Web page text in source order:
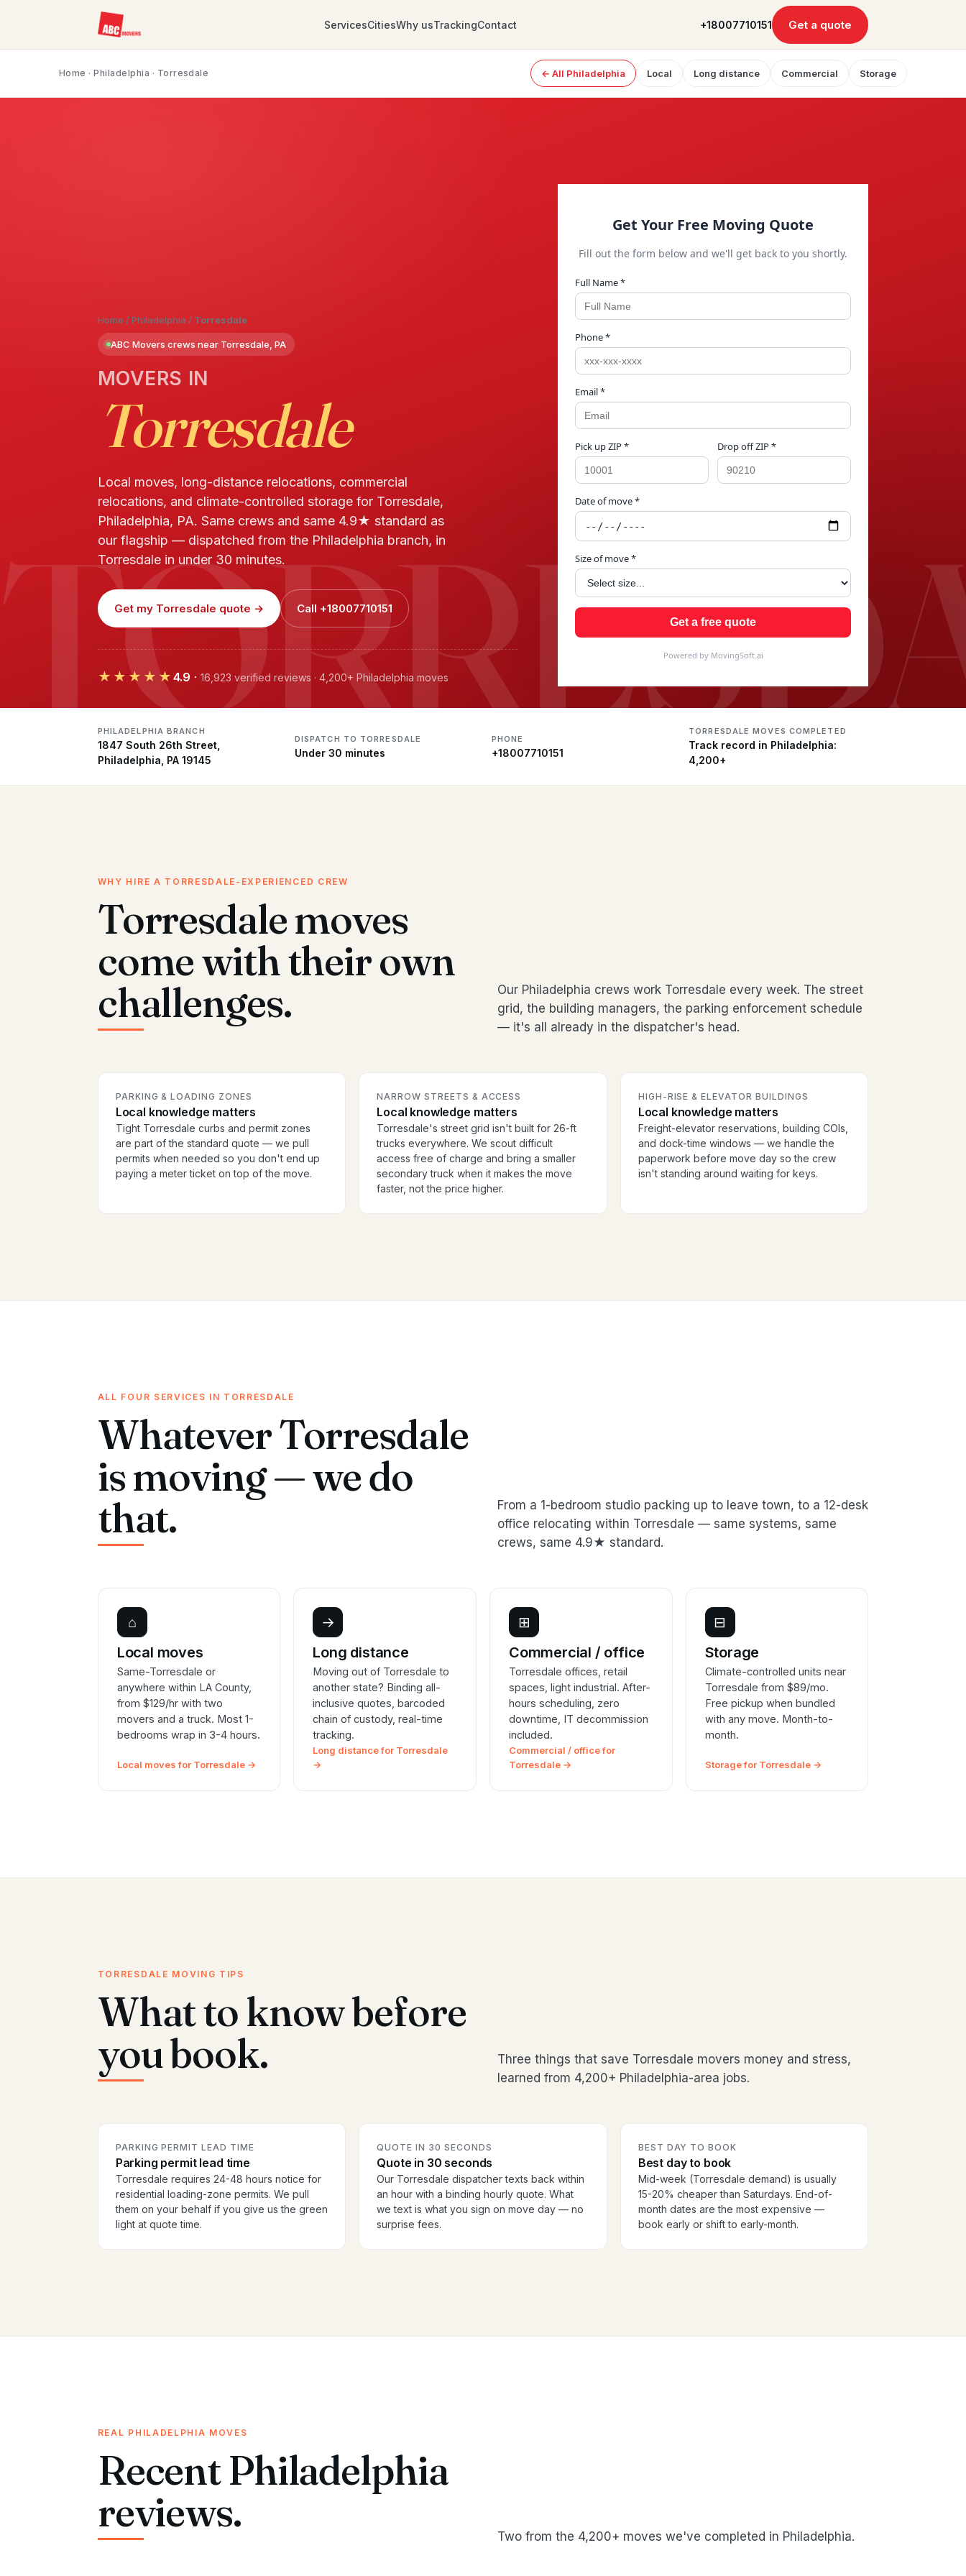
ServicesCitiesWhy usTrackingContact +18007710151 Get a quote
Home ·Philadelphia · Torresdale ← All Philadelphia Local Long distance Commercial Storage
Home /Philadelphia / Torresdale
ABC Movers crews near Torresdale, PA
MOVERS IN
Torresdale
Local moves, long-distance relocations, commercial
relocations, and climate-controlled storage for Torresdale,
Philadelphia, PA. Same crews and same 4.9★ standard as
our flagship — dispatched from the Philadelphia branch, in
Torresdale in under 30 minutes.
Get my Torresdale quote → Call +18007710151
★★★★★ 4.9 · 16,923 verified reviews · 4,200+ Philadelphia moves
Get Your Free Moving Quote
Fill out the form below and we'll get back to you shortly.
Full Name *
Phone *
Email *
Pick up ZIP * Drop off ZIP *
Date of move *
Size of move *
Get a free quote
Powered by MovingSoft.ai
PHILADELPHIA BRANCH
1847 South 26th Street,
Philadelphia, PA 19145
DISPATCH TO TORRESDALE
Under 30 minutes
PHONE
+18007710151
TORRESDALE MOVES COMPLETED
Track record in Philadelphia:
4,200+
WHY HIRE A TORRESDALE-EXPERIENCED CREW
Torresdale moves
come with their own
challenges.
Our Philadelphia crews work Torresdale every week. The street
grid, the building managers, the parking enforcement schedule
— it's all already in the dispatcher's head.
PARKING & LOADING ZONES
Local knowledge matters
Tight Torresdale curbs and permit zones
are part of the standard quote — we pull
permits when needed so you don't end up
paying a meter ticket on top of the move.
NARROW STREETS & ACCESS
Local knowledge matters
Torresdale's street grid isn't built for 26-ft
trucks everywhere. We scout difficult
access free of charge and bring a smaller
secondary truck when it makes the move
faster, not the price higher.
HIGH-RISE & ELEVATOR BUILDINGS
Local knowledge matters
Freight-elevator reservations, building COIs,
and dock-time windows — we handle the
paperwork before move day so the crew
isn't standing around waiting for keys.
ALL FOUR SERVICES IN TORRESDALE
Whatever Torresdale
is moving — we do
that.
From a 1-bedroom studio packing up to leave town, to a 12-desk
office relocating within Torresdale — same systems, same
crews, same 4.9★ standard.
⌂
Local moves
Same-Torresdale or
anywhere within LA County,
from $129/hr with two
movers and a truck. Most 1-
bedrooms wrap in 3-4 hours.
Local moves for Torresdale →
→
Long distance
Moving out of Torresdale to
another state? Binding all-
inclusive quotes, barcoded
chain of custody, real-time
tracking.
Long distance for Torresdale
→
⊞
Commercial / office
Torresdale offices, retail
spaces, light industrial. After-
hours scheduling, zero
downtime, IT decommission
included.
Commercial / office for
Torresdale →
⊟
Storage
Climate-controlled units near
Torresdale from $89/mo.
Free pickup when bundled
with any move. Month-to-
month.
Storage for Torresdale →
TORRESDALE MOVING TIPS
What to know before
you book.
Three things that save Torresdale movers money and stress,
learned from 4,200+ Philadelphia-area jobs.
PARKING PERMIT LEAD TIME
Parking permit lead time
Torresdale requires 24-48 hours notice for
residential loading-zone permits. We pull
them on your behalf if you give us the green
light at quote time.
QUOTE IN 30 SECONDS
Quote in 30 seconds
Our Torresdale dispatcher texts back within
an hour with a binding hourly quote. What
we text is what you sign on move day — no
surprise fees.
BEST DAY TO BOOK
Best day to book
Mid-week (Torresdale demand) is usually
15-20% cheaper than Saturdays. End-of-
month dates are the most expensive —
book early or shift to early-month.
REAL PHILADELPHIA MOVES
Recent Philadelphia
reviews.
Two from the 4,200+ moves we've completed in Philadelphia.